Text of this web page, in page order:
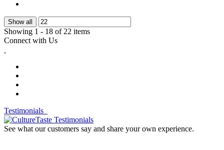
Show all
Showing 1 - 18 of 22 items
Connect with Us
Testimonials
See what our customers say and share your own experience.